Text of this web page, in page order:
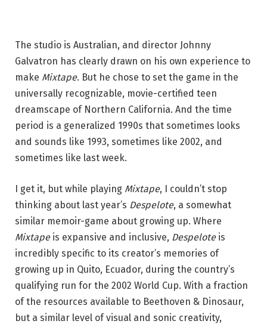
The studio is Australian, and director Johnny
Galvatron has clearly drawn on his own experience to
make Mixtape. But he chose to set the game in the
universally recognizable, movie-certified teen
dreamscape of Northern California. And the time
period is a generalized 1990s that sometimes looks
and sounds like 1993, sometimes like 2002, and
sometimes like last week.
I get it, but while playing Mixtape, I couldn’t stop
thinking about last year’s Despelote, a somewhat
similar memoir-game about growing up. Where
Mixtape is expansive and inclusive, Despelote is
incredibly specific to its creator’s memories of
growing up in Quito, Ecuador, during the country’s
qualifying run for the 2002 World Cup. With a fraction
of the resources available to Beethoven & Dinosaur,
but a similar level of visual and sonic creativity,